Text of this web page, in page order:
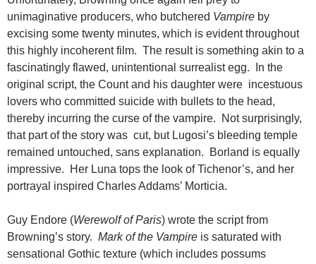
unimaginative producers, who butchered Vampire by
excising some twenty minutes, which is evident throughout
this highly incoherent film. The result is something akin to a
fascinatingly flawed, unintentional surrealist egg. In the
original script, the Count and his daughter were incestuous
lovers who committed suicide with bullets to the head,
thereby incurring the curse of the vampire. Not surprisingly,
that part of the story was cut, but Lugosi’s bleeding temple
remained untouched, sans explanation. Borland is equally
impressive. Her Luna tops the look of Tichenor’s, and her
portrayal inspired Charles Addams’ Morticia.
Guy Endore (Werewolf of Paris) wrote the script from
Browning’s story. Mark of the Vampire is saturated with
sensational Gothic texture (which includes possums